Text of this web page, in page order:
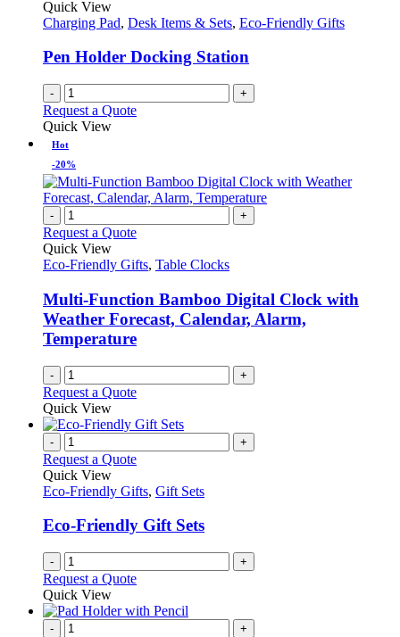
page
options
be
chosen
on
the
product
Quick View
Charging Pad, Desk Items & Sets, Eco-Friendly Gifts
Pen Holder Docking Station
- +
Request a Quote
Quick View
Hot
-20%
- +
Request a Quote
Quick View
Eco-Friendly Gifts, Table Clocks
Multi-Function Bamboo Digital Clock with
Weather Forecast, Calendar, Alarm,
Temperature
- +
Request a Quote
Quick View
- +
Request a Quote
Quick View
Eco-Friendly Gifts, Gift Sets
Eco-Friendly Gift Sets
- +
Request a Quote
Quick View
- +